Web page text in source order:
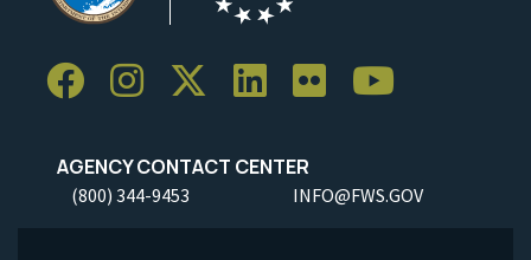
AGENCY CONTACT CENTER
(800) 344-9453 INFO@FWS.GOV